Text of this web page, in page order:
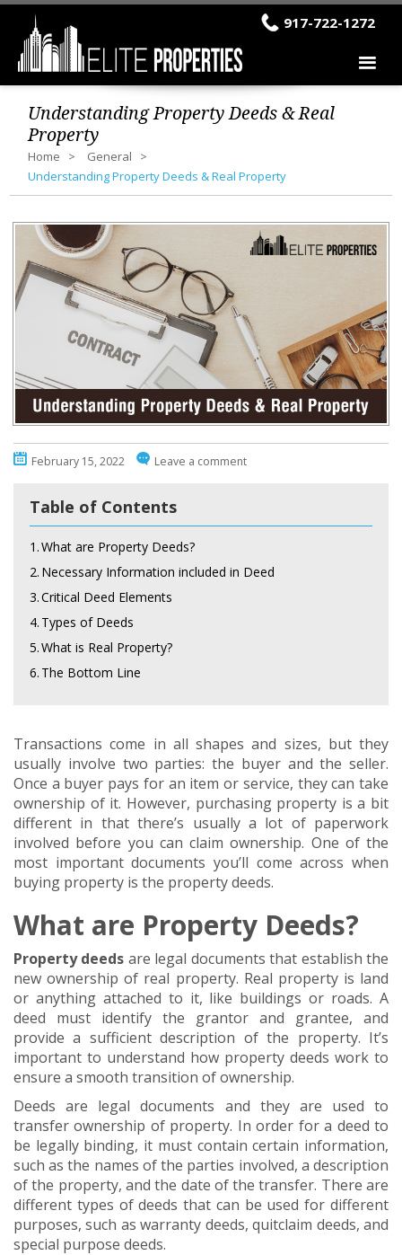
917-722-1272
Understanding Property Deeds & Real
Property
Home
General
Understanding Property Deeds & Real Property
February 15, 2022 Leave a comment
Table of Contents
1.What are Property Deeds?
2. Necessary Information included in Deed
3.Critical Deed Elements
4. Types of Deeds
5.What is Real Property?
6. The Bottom Line
Transactions come in all shapes and sizes, but they
usually involve two parties: the buyer and the seller.
Once a buyer pays for an item or service, they can take
ownership of it. However, purchasing property is a bit
different in that there’s usually a lot of paperwork
involved before you can claim ownership. One of the
most important documents you’ll come across when
buying property is the property deeds.
What are Property Deeds?
Property deeds are legal documents that establish the
new ownership of real property. Real property is land
or anything attached to it, like buildings or roads. A
deed must identify the grantor and grantee, and
provide a sufficient description of the property. It’s
important to understand how property deeds work to
ensure a smooth transition of ownership.
Deeds are legal documents and they are used to
transfer ownership of property. In order for a deed to
be legally binding, it must contain certain information,
such as the names of the parties involved, a description
of the property, and the date of the transfer. There are
different types of deeds that can be used for different
purposes, such as warranty deeds, quitclaim deeds, and
special purpose deeds.